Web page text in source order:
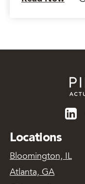
Locations
Bloomington, IL
Atlanta, GA